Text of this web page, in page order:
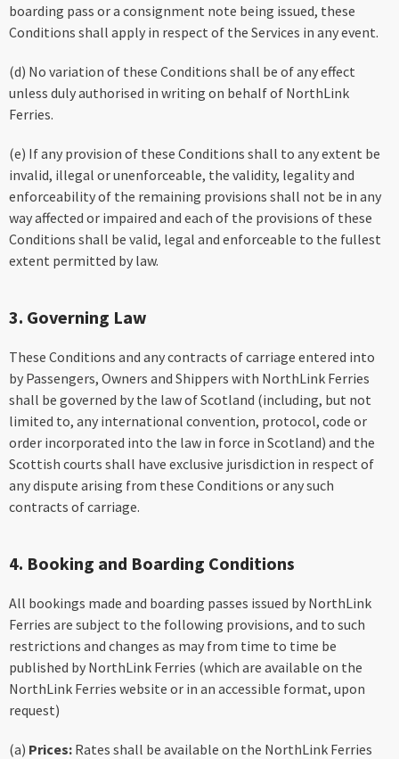
boarding pass or a consignment note being issued, these
Conditions shall apply in respect of the Services in any event.
(d) No variation of these Conditions shall be of any effect
unless duly authorised in writing on behalf of NorthLink
Ferries.
(e) If any provision of these Conditions shall to any extent be
invalid, illegal or unenforceable, the validity, legality and
enforceability of the remaining provisions shall not be in any
way affected or impaired and each of the provisions of these
Conditions shall be valid, legal and enforceable to the fullest
extent permitted by law.
3. Governing Law
These Conditions and any contracts of carriage entered into
by Passengers, Owners and Shippers with NorthLink Ferries
shall be governed by the law of Scotland (including, but not
limited to, any international convention, protocol, code or
order incorporated into the law in force in Scotland) and the
Scottish courts shall have exclusive jurisdiction in respect of
any dispute arising from these Conditions or any such
contracts of carriage.
4. Booking and Boarding Conditions
All bookings made and boarding passes issued by NorthLink
Ferries are subject to the following provisions, and to such
restrictions and changes as may from time to time be
published by NorthLink Ferries (which are available on the
NorthLink Ferries website or in an accessible format, upon
request)
(a) Prices: Rates shall be available on the NorthLink Ferries